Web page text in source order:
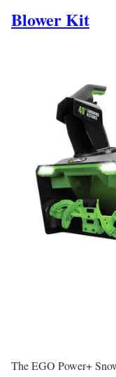
Blower Kit
The EGO Power+